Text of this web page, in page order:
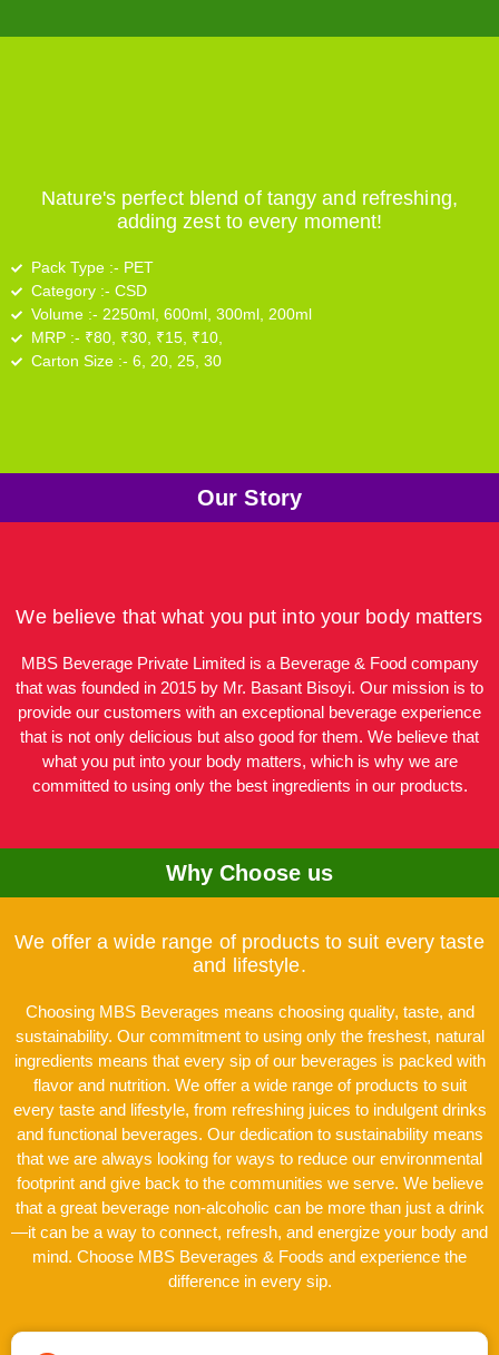
Nature's perfect blend of tangy and refreshing,
adding zest to every moment!
Pack Type :- PET
Category :- CSD
Volume :- 2250ml, 600ml, 300ml, 200ml
MRP :- ₹80, ₹30, ₹15, ₹10,
Carton Size :- 6, 20, 25, 30
Our Story
We believe that what you put into your body matters
MBS Beverage Private Limited is a Beverage & Food company
that was founded in 2015 by Mr. Basant Bisoyi. Our mission is to
provide our customers with an exceptional beverage experience
that is not only delicious but also good for them. We believe that
what you put into your body matters, which is why we are
committed to using only the best ingredients in our products.
Why Choose us
We offer a wide range of products to suit every taste
and lifestyle.
Choosing MBS Beverages means choosing quality, taste, and
sustainability. Our commitment to using only the freshest, natural
ingredients means that every sip of our beverages is packed with
flavor and nutrition. We offer a wide range of products to suit
every taste and lifestyle, from refreshing juices to indulgent drinks
and functional beverages. Our dedication to sustainability means
that we are always looking for ways to reduce our environmental
footprint and give back to the communities we serve. We believe
that a great beverage non-alcoholic can be more than just a drink
—it can be a way to connect, refresh, and energize your body and
mind. Choose MBS Beverages & Foods and experience the
difference in every sip.